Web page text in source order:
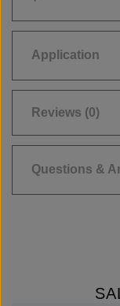
Application
Reviews (0)
Questions &